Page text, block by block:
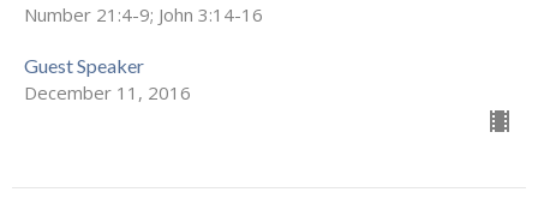
Number 21:4-9; John 3:14-16
Guest Speaker
December 11, 2016